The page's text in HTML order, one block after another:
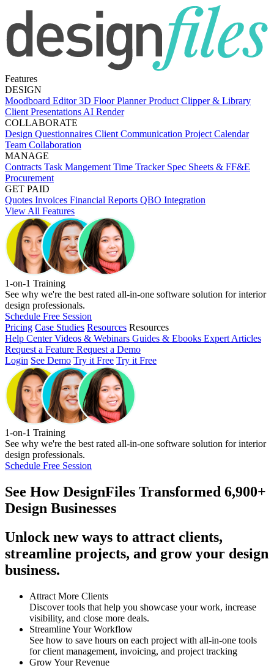
Features
DESIGN
Moodboard Editor3D Floor PlannerProduct Clipper & Library
Client Presentations AI Render
COLLABORATE
Design Questionnaires Client Communication Project Calendar
Team Collaboration
MANAGE
Contracts Task Mangement Time Tracker Spec Sheets & FF&E
Procurement
GET PAID
Quotes Invoices Financial Reports QBO Integration
View All Features
1-on-1 Training
See why we're the best rated all-in-one software solution for interior
design professionals.
Schedule Free Session
Pricing Case Studies Resources Resources
Help CenterVideos & Webinars Guides & Ebooks Expert Articles
Request a Feature Request a Demo
Login See Demo Try it Free Try it Free
1-on-1 Training
See why we're the best rated all-in-one software solution for interior
design professionals.
Schedule Free Session
See HowDesignFiles Transformed 6,900+
Design Businesses
Unlock new ways to attract clients,
streamline projects, and grow your design
business.
Attract More Clients
Discover tools that help you showcase your work, increase
visibility, and close more deals.
Streamline Your Workflow
See how to save hours on each project with all-in-one tools
for client management, invoicing, and project tracking
Grow Your Revenue